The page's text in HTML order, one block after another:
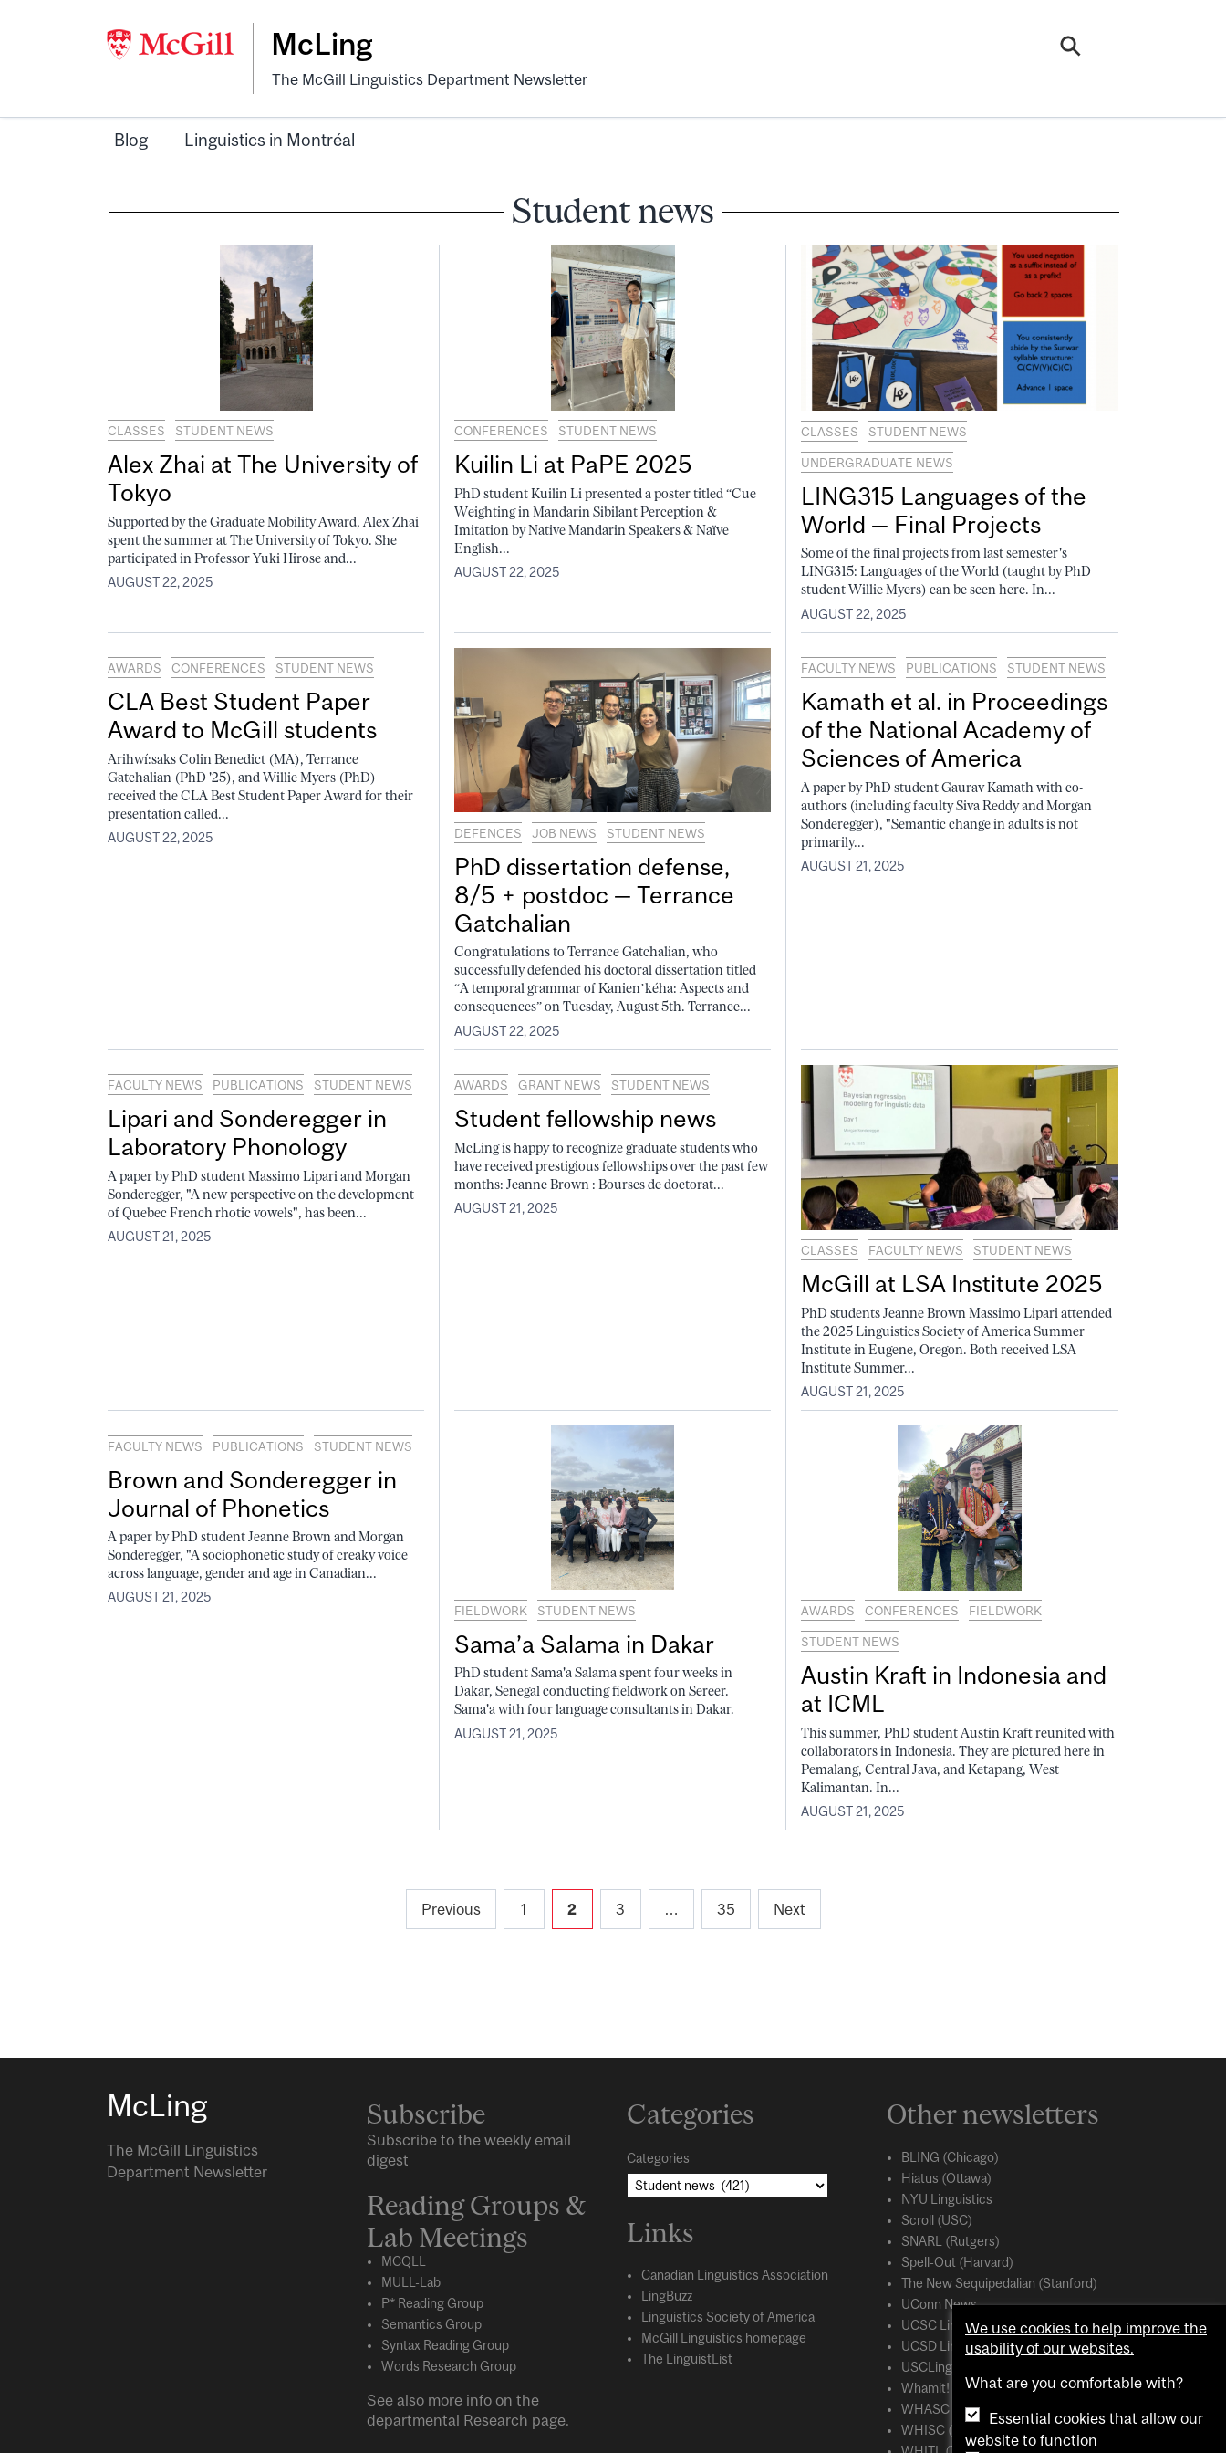
McLing
The McGill Linguistics Department Newsletter
Blog Linguistics in Montréal
Student news
CLASSES STUDENT NEWS
Alex Zhai at The University of
Tokyo
Supported by the Graduate Mobility Award, Alex Zhai
spent the summer at The University of Tokyo. She
participated in Professor Yuki Hirose and...
AUGUST 22, 2025
CONFERENCES STUDENT NEWS
Kuilin Li at PaPE 2025
PhD student Kuilin Li presented a poster titled “Cue
Weighting in Mandarin Sibilant Perception &
Imitation by Native Mandarin Speakers & Naïve
English...
AUGUST 22, 2025
CLASSES STUDENT NEWS
UNDERGRADUATE NEWS
LING315 Languages of the
World — Final Projects
Some of the final projects from last semester's
LING315: Languages of the World (taught by PhD
student Willie Myers) can be seen here. In...
AUGUST 22, 2025
AWARDS CONFERENCES STUDENT NEWS
CLA Best Student Paper
Award to McGill students
Arihwí:saks Colin Benedict (MA), Terrance
Gatchalian (PhD '25), and Willie Myers (PhD)
received the CLA Best Student Paper Award for their
presentation called...
AUGUST 22, 2025
DEFENCES JOB NEWS STUDENT NEWS
PhD dissertation defense,
8/5 + postdoc — Terrance
Gatchalian
Congratulations to Terrance Gatchalian, who
successfully defended his doctoral dissertation titled
“A temporal grammar of Kanien’kéha: Aspects and
consequences” on Tuesday, August 5th. Terrance...
AUGUST 22, 2025
FACULTY NEWS PUBLICATIONS STUDENT NEWS
Kamath et al. in Proceedings
of the National Academy of
Sciences of America
A paper by PhD student Gaurav Kamath with co-
authors (including faculty Siva Reddy and Morgan
Sonderegger), "Semantic change in adults is not
primarily...
AUGUST 21, 2025
FACULTY NEWS PUBLICATIONS STUDENT NEWS
Lipari and Sonderegger in
Laboratory Phonology
A paper by PhD student Massimo Lipari and Morgan
Sonderegger, "A new perspective on the development
of Quebec French rhotic vowels", has been...
AUGUST 21, 2025
AWARDS GRANT NEWS STUDENT NEWS
Student fellowship news
McLing is happy to recognize graduate students who
have received prestigious fellowships over the past few
months: Jeanne Brown : Bourses de doctorat...
AUGUST 21, 2025
CLASSES FACULTY NEWS STUDENT NEWS
McGill at LSA Institute 2025
PhD students Jeanne Brown Massimo Lipari attended
the 2025 Linguistics Society of America Summer
Institute in Eugene, Oregon. Both received LSA
Institute Summer...
AUGUST 21, 2025
FACULTY NEWS PUBLICATIONS STUDENT NEWS
Brown and Sonderegger in
Journal of Phonetics
A paper by PhD student Jeanne Brown and Morgan
Sonderegger, "A sociophonetic study of creaky voice
across language, gender and age in Canadian...
AUGUST 21, 2025
FIELDWORK
STUDENT NEWS
Sama’a Salama in Dakar
PhD student Sama'a Salama spent four weeks in
Dakar, Senegal conducting fieldwork on Sereer.
Sama'a with four language consultants in Dakar.
AUGUST 21, 2025
AWARDS CONFERENCES FIELDWORK
STUDENT NEWS
Austin Kraft in Indonesia and
at ICML
This summer, PhD student Austin Kraft reunited with
collaborators in Indonesia. They are pictured here in
Pemalang, Central Java, and Ketapang, West
Kalimantan. In...
AUGUST 21, 2025
Posts
pagination
Previous 1 2 3 … 35 Next
McLing
The McGill Linguistics
Department Newsletter
Subscribe
Subscribe to the weekly email
digest
Reading Groups &
Lab Meetings
MCQLL
MULL-Lab
P* Reading Group
Semantics Group
Syntax Reading Group
Words Research Group
See also more info on the
departmental Research page.
Categories
Categories
Links
Canadian Linguistics Association
LingBuzz
Linguistics Society of America
McGill Linguistics homepage
The LinguistList
Other newsletters
BLING (Chicago)
Hiatus (Ottawa)
NYU Linguistics
Scroll (USC)
SNARL (Rutgers)
Spell-Out (Harvard)
The New Sequipedalian (Stanford)
UConn News
UCSC Linguistics
UCSD Linguistics
USCLing (USC)
Whamit! (MIT)
WHASC (UCSC)
WHISC (UMass Amherst)
We use cookies to help improve the
usability of our websites.
What are you comfortable with?
Essential cookies that allow our
website to function